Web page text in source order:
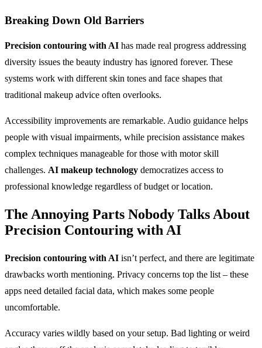
Breaking Down Old Barriers
Precision contouring with AI has made real progress addressing
diversity issues the beauty industry has ignored forever. These
systems work with different skin tones and face shapes that
traditional makeup advice often overlooks.
Accessibility improvements are remarkable. Audio guidance helps
people with visual impairments, while precision assistance makes
complex techniques manageable for those with motor skill
challenges. AI makeup technology democratizes access to
professional knowledge regardless of budget or location.
The Annoying Parts Nobody Talks About
Precision Contouring with AI
Precision contouring with AI isn’t perfect, and there are legitimate
drawbacks worth mentioning. Privacy concerns top the list – these
apps need detailed facial data, which makes some people
uncomfortable.
Accuracy varies wildly based on your setup. Bad lighting or weird